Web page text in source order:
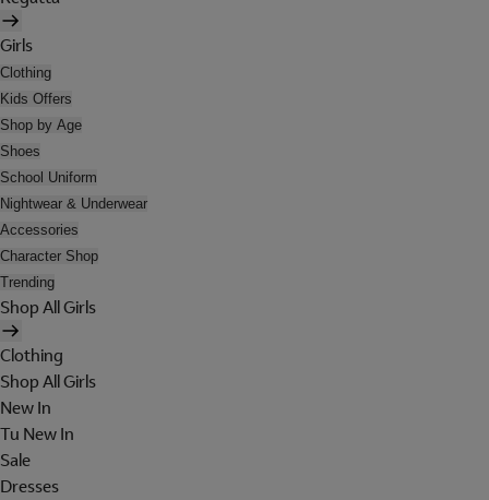
Girls
Clothing
Kids Offers
Shop by Age
Shoes
School Uniform
Nightwear & Underwear
Accessories
Character Shop
Trending
Shop All Girls
Clothing
Shop All Girls
New In
Tu New In
Sale
Dresses